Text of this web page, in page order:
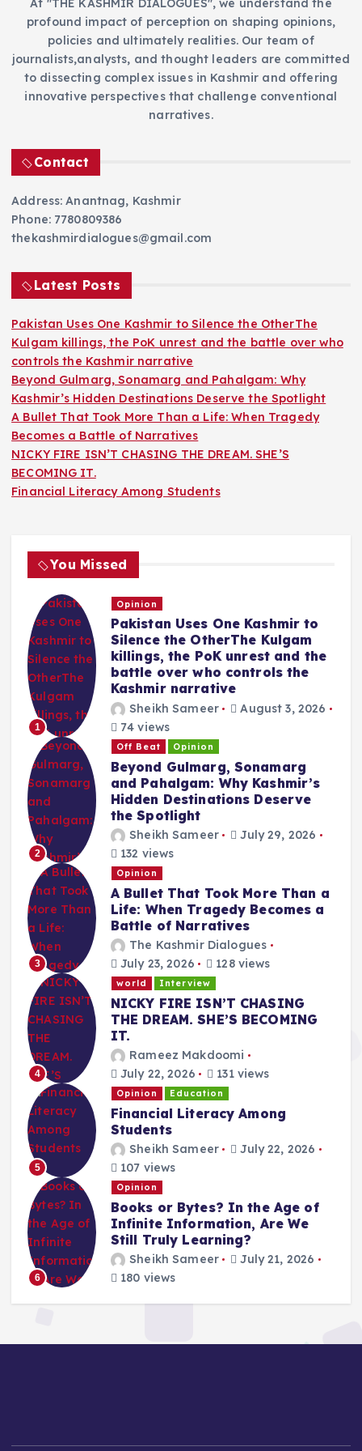
At "THE KASHMIR DIALOGUES", we understand the
profound impact of perception on shaping opinions,
policies and ultimately realities. Our team of
journalists,analysts, and thought leaders are committed
to dissecting complex issues in Kashmir and offering
innovative perspectives that challenge conventional
narratives.
Contact
Address: Anantnag, Kashmir
Phone: 7780809386
thekashmirdialogues@gmail.com
Latest Posts
Pakistan Uses One Kashmir to Silence the OtherThe
Kulgam killings, the PoK unrest and the battle over who
controls the Kashmir narrative
Beyond Gulmarg, Sonamarg and Pahalgam: Why
Kashmir’s Hidden Destinations Deserve the Spotlight
A Bullet That Took More Than a Life: When Tragedy
Becomes a Battle of Narratives
NICKY FIRE ISN’T CHASING THE DREAM. SHE’S
BECOMING IT.
Financial Literacy Among Students
You Missed
1
Opinion
Pakistan Uses One Kashmir to
Silence the OtherThe Kulgam
killings, the PoK unrest and the
battle over who controls the
Kashmir narrative
Sheikh Sameer
August 3, 2026
74 views
2
Off Beat Opinion
Beyond Gulmarg, Sonamarg
and Pahalgam: Why Kashmir’s
Hidden Destinations Deserve
the Spotlight
Sheikh Sameer
July 29, 2026
132 views
3
Opinion
A Bullet That Took More Than a
Life: When Tragedy Becomes a
Battle of Narratives
The Kashmir Dialogues
July 23, 2026
128 views
4
world Interview
NICKY FIRE ISN’T CHASING
THE DREAM. SHE’S BECOMING
IT.
Rameez Makdoomi
July 22, 2026
131 views
5
Opinion Education
Financial Literacy Among
Students
Sheikh Sameer
July 22, 2026
107 views
6
Opinion
Books or Bytes? In the Age of
Infinite Information, Are We
Still Truly Learning?
Sheikh Sameer
July 21, 2026
180 views